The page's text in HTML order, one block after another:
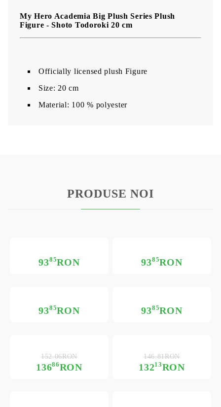
My Hero Academia Big Plush Series Plush
Figure -Shoto Todoroki 20 cm
Officially licensed plush Figure
Size: 20 cm
Material: 100 % polyester
PRODUSE NOI
9385RON 9385RON
9385RON 9385RON
13686RON
152.06RON
13213RON
146.81RON